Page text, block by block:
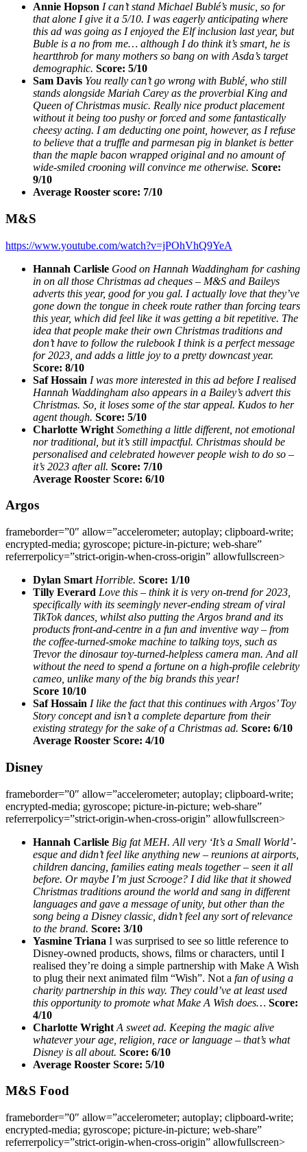
Annie Hopson I can’t stand Michael Bublé’s music, so for
that alone I give it a 5/10. I was eagerly anticipating where
this ad was going as I enjoyed the Elf inclusion last year, but
Buble is a no from me… although I do think it’s smart, he is
heartthrob for many mothers so bang on with Asda’s target
demographic. Score: 5/10
Sam Davis You really can’t go wrong with Bublé, who still
stands alongside Mariah Carey as the proverbial King and
Queen of Christmas music. Really nice product placement
without it being too pushy or forced and some fantastically
cheesy acting. I am deducting one point, however, as I refuse
to believe that a truffle and parmesan pig in blanket is better
than the maple bacon wrapped original and no amount of
wide-smiled crooning will convince me otherwise. Score:
9/10
Average Rooster score: 7/10
M&S
https://www.youtube.com/watch?v=jPOhVhQ9YeA
Hannah Carlisle Good on Hannah Waddingham for cashing
in on all those Christmas ad cheques – M&S and Baileys
adverts this year, good for you gal. I actually love that they’ve
gone down the tongue in cheek route rather than forcing tears
this year, which did feel like it was getting a bit repetitive. The
idea that people make their own Christmas traditions and
don’t have to follow the rulebook I think is a perfect message
for 2023, and adds a little joy to a pretty downcast year.
Score: 8/10
Saf Hossain I was more interested in this ad before I realised
Hannah Waddingham also appears in a Bailey’s advert this
Christmas. So, it loses some of the star appeal. Kudos to her
agent though. Score: 5/10
Charlotte Wright Something a little different, not emotional
nor traditional, but it’s still impactful. Christmas should be
personalised and celebrated however people wish to do so –
it’s 2023 after all. Score: 7/10
Average Rooster Score: 6/10
Argos
frameborder=”0″ allow=”accelerometer; autoplay; clipboard-write;
encrypted-media; gyroscope; picture-in-picture; web-share”
referrerpolicy=”strict-origin-when-cross-origin” allowfullscreen>
Dylan Smart Horrible. Score: 1/10
Tilly Everard Love this – think it is very on-trend for 2023,
specifically with its seemingly never-ending stream of viral
TikTok dances, whilst also putting the Argos brand and its
products front-and-centre in a fun and inventive way – from
the coffee-turned-smoke machine to talking toys, such as
Trevor the dinosaur toy-turned-helpless camera man. And all
without the need to spend a fortune on a high-profile celebrity
cameo, unlike many of the big brands this year!
Score 10/10
Saf Hossain I like the fact that this continues with Argos’ Toy
Story concept and isn’t a complete departure from their
existing strategy for the sake of a Christmas ad. Score: 6/10
Average Rooster Score: 4/10
Disney
frameborder=”0″ allow=”accelerometer; autoplay; clipboard-write;
encrypted-media; gyroscope; picture-in-picture; web-share”
referrerpolicy=”strict-origin-when-cross-origin” allowfullscreen>
Hannah Carlisle Big fat MEH. All very ‘It’s a Small World’-
esque and didn’t feel like anything new – reunions at airports,
children dancing, families eating meals together – seen it all
before. Or maybe I’m just Scrooge? I did like that it showed
Christmas traditions around the world and sang in different
languages and gave a message of unity, but other than the
song being a Disney classic, didn’t feel any sort of relevance
to the brand. Score: 3/10
Yasmine Triana I was surprised to see so little reference to
Disney-owned products, shows, films or characters, until I
realised they’re doing a simple partnership with Make A Wish
to plug their next animated film “Wish”. Not a fan of using a
charity partnership in this way. They could’ve at least used
this opportunity to promote what Make A Wish does… Score:
4/10
Charlotte Wright A sweet ad. Keeping the magic alive
whatever your age, religion, race or language – that’s what
Disney is all about. Score: 6/10
Average Rooster Score: 5/10
M&S Food
frameborder=”0″ allow=”accelerometer; autoplay; clipboard-write;
encrypted-media; gyroscope; picture-in-picture; web-share”
referrerpolicy=”strict-origin-when-cross-origin” allowfullscreen>